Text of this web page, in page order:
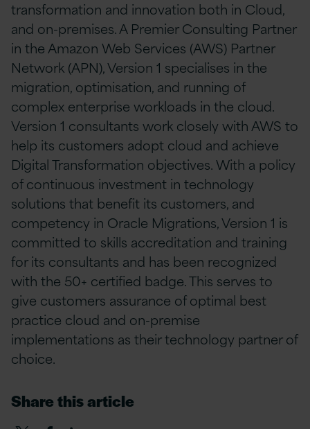
transformation and innovation both in Cloud,
and on-premises. A Premier Consulting Partner
in the Amazon Web Services (AWS) Partner
Network (APN), Version 1 specialises in the
migration, optimisation, and running of
complex enterprise workloads in the cloud.
Version 1 consultants work closely with AWS to
help its customers adopt cloud and achieve
Digital Transformation objectives. With a policy
of continuous investment in technology
solutions that benefit its customers, and
competency in Oracle Migrations, Version 1 is
committed to skills accreditation and training
for its consultants and has been recognized
with the 50+ certified badge. This serves to
give customers assurance of optimal best
practice cloud and on-premise
implementations as their technology partner of
choice.
Share this article